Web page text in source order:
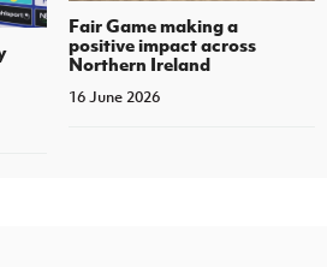
Fair Game making a
positive impact across
Northern Ireland
16 June 2026